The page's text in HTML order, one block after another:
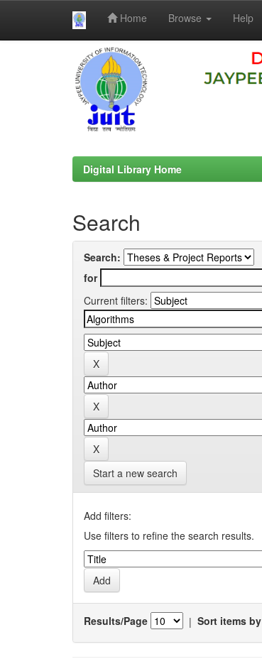
Home Browse Help
Digital Library Home
Search
Search:
for
Current filters:
Start a new search
Add filters:
Use filters to refine the search results.
Results/Page | Sort items by